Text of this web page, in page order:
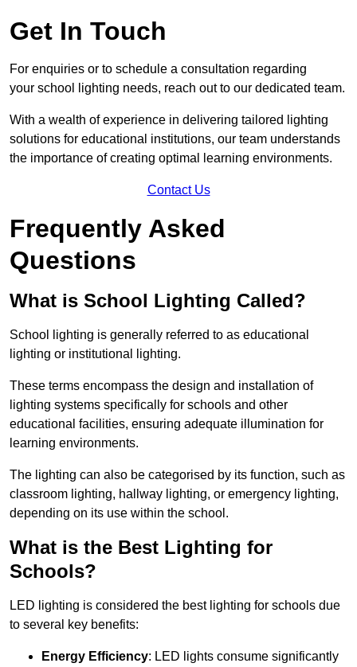
Get In Touch
For enquiries or to schedule a consultation regarding
your school lighting needs, reach out to our dedicated team.
With a wealth of experience in delivering tailored lighting
solutions for educational institutions, our team understands
the importance of creating optimal learning environments.
Contact Us
Frequently Asked
Questions
What is School Lighting Called?
School lighting is generally referred to as educational
lighting or institutional lighting.
These terms encompass the design and installation of
lighting systems specifically for schools and other
educational facilities, ensuring adequate illumination for
learning environments.
The lighting can also be categorised by its function, such as
classroom lighting, hallway lighting, or emergency lighting,
depending on its use within the school.
What is the Best Lighting for
Schools?
LED lighting is considered the best lighting for schools due
to several key benefits:
Energy Efficiency: LED lights consume significantly